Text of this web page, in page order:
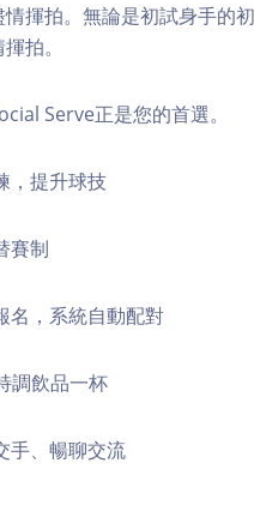
揮拍。無論是初試身手的
拍。
Serve正是您的首選。
，提升球技
賽制
名，系統自動配對
調飲品一杯
手、暢聊交流